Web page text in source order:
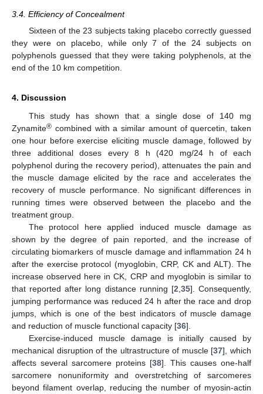
3.4. Efficiency of Concealment
Sixteen of the 23 subjects taking placebo correctly guessed
they were on placebo, while only 7 of the 24 subjects on
polyphenols guessed that they were taking polyphenols, at the
end of the 10 km competition.
4. Discussion
This study has shown that a single dose of 140 mg
Zynamite® combined with a similar amount of quercetin, taken
one hour before exercise eliciting muscle damage, followed by
three additional doses every 8 h (420 mg/24 h of each
polyphenol during the recovery period), attenuates the pain and
the muscle damage elicited by the race and accelerates the
recovery of muscle performance. No significant differences in
running times were observed between the placebo and the
treatment group.
The protocol here applied induced muscle damage as
shown by the degree of pain reported, and the increase of
circulating biomarkers of muscle damage and inflammation 24 h
after the exercise protocol (myoglobin, CRP, CK and ALT). The
increase observed here in CK, CRP and myoglobin is similar to
that reported after long distance running [2 35]. Consequently,
jumping performance was reduced 24 h after the race and drop
jumps, which is one of the best indicators of muscle damage
and reduction of muscle functional capacity [36].
Exercise-induced muscle damage is initially caused by
mechanical disruption of the ultrastructure of muscle [37], which
affects several sarcomere proteins [38]. This causes one-half
sarcomere nonuniformity and overstretching of sarcomeres
beyond filament overlap, reducing the number of myosin-actin